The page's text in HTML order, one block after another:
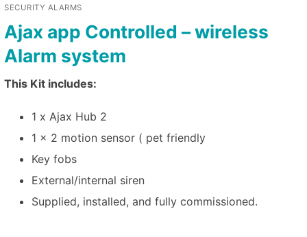
SECURITY ALARMS
Ajax app Controlled – wireless
Alarm system
This Kit includes:
1 x Ajax Hub 2
1 x 2 motion sensor ( pet friendly
Key fobs
External/internal siren
Supplied, installed, and fully commissioned.